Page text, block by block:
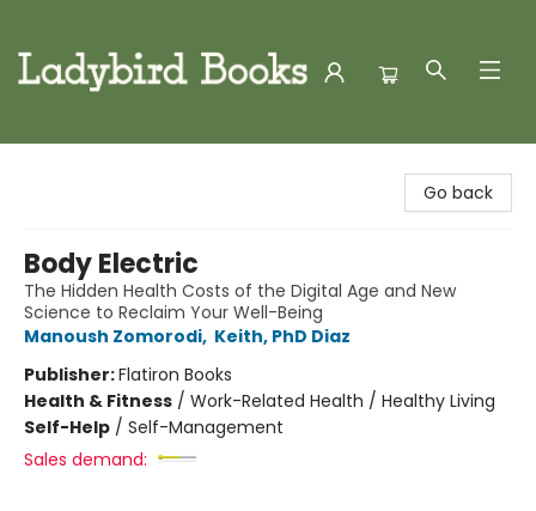
Go back
Body Electric
The Hidden Health Costs of the Digital Age and New
Science to Reclaim Your Well-Being
Manoush Zomorodi, Keith, PhD Diaz
Publisher:Flatiron Books
Health & Fitness / Work-Related Health / Healthy Living
Self-Help / Self-Management
Sales demand: